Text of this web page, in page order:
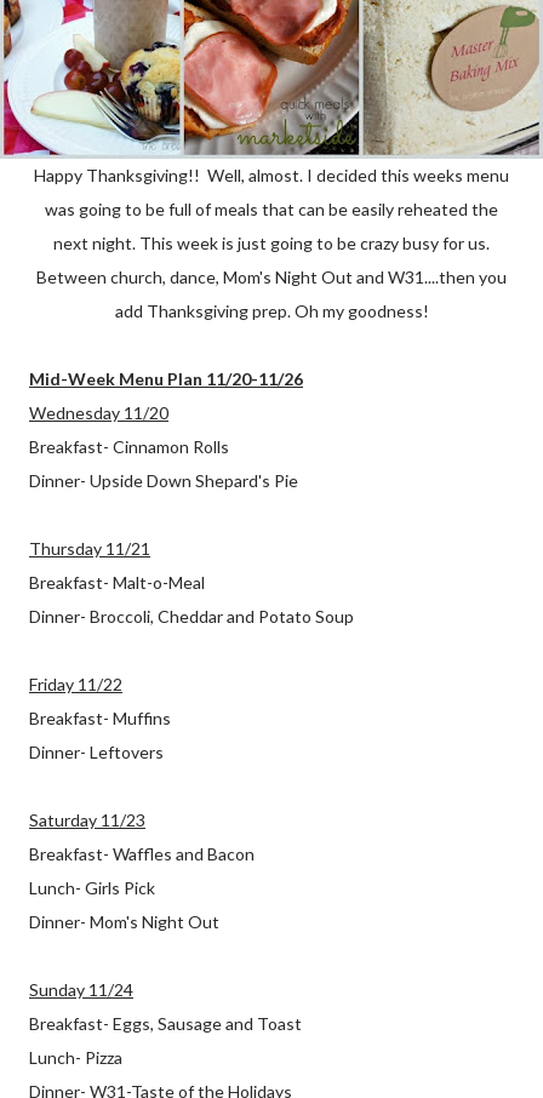
Happy Thanksgiving!! Well, almost. I decided this weeks menu
was going to be full of meals that can be easily reheated the
next night. This week is just going to be crazy busy for us.
Between church, dance, Mom's Night Out and W31....then you
add Thanksgiving prep. Oh my goodness!
Mid-Week Menu Plan 11/20-11/26
Wednesday 11/20
Breakfast- Cinnamon Rolls
Dinner- Upside Down Shepard's Pie
Thursday 11/21
Breakfast- Malt-o-Meal
Dinner- Broccoli, Cheddar and Potato Soup
Friday 11/22
Breakfast- Muffins
Dinner- Leftovers
Saturday 11/23
Breakfast- Waffles and Bacon
Lunch- Girls Pick
Dinner- Mom's Night Out
Sunday 11/24
Breakfast- Eggs, Sausage and Toast
Lunch- Pizza
Dinner- W31-Taste of the Holidays